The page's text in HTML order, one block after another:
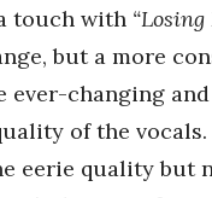
touch with “Losing
but a more
ever-changing
of the vocals.
eerie quality